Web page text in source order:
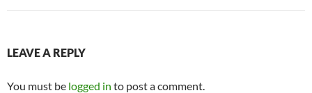
LEAVE A REPLY
You must be logged in to post a comment.